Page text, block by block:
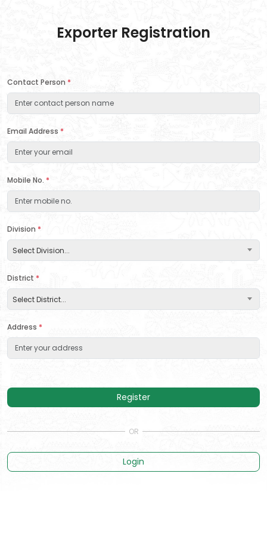
Exporter Registration
Contact Person *
Email Address *
Mobile No. *
Division *
Select Division...
District *
Select District...
Address *
Register
Login